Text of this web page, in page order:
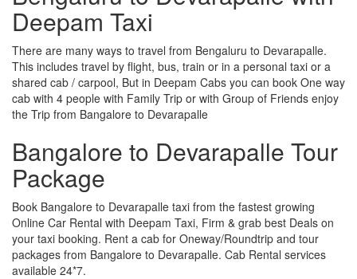
Deepam Taxi
There are many ways to travel from Bengaluru to Devarapalle.
This includes travel by flight, bus, train or in a personal taxi or a
shared cab / carpool, But in Deepam Cabs you can book One way
cab with 4 people with Family Trip or with Group of Friends enjoy
the Trip from Bangalore to Devarapalle
Bangalore to Devarapalle Tour
Package
Book Bangalore to Devarapalle taxi from the fastest growing
Online Car Rental with Deepam Taxi, Firm & grab best Deals on
your taxi booking. Rent a cab for Oneway/Roundtrip and tour
packages from Bangalore to Devarapalle. Cab Rental services
available 24*7.